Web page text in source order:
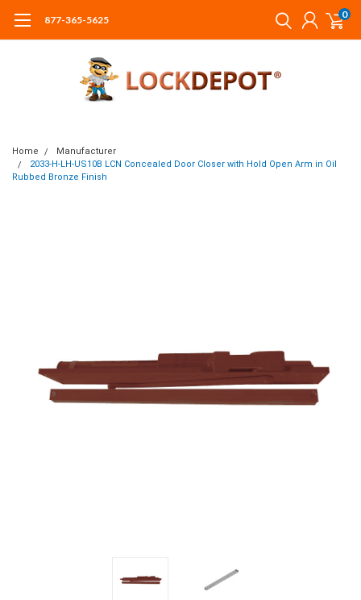
877-365-5625 0
Home
Manufacturer
2033-H-LH-US10B LCN Concealed Door Closer with Hold Open Arm in Oil
Rubbed Bronze Finish